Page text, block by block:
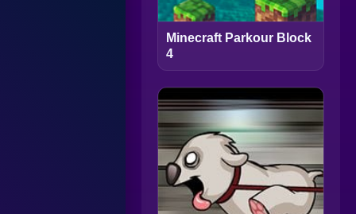
Minecraft Parkour Block
4